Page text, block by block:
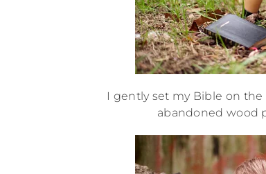
I gently set my Bible on
abandoned wood